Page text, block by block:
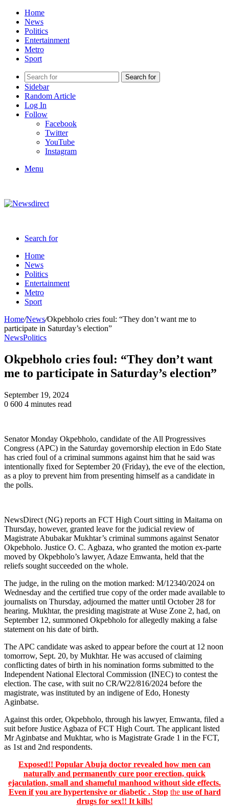
Home
News
Politics
Entertainment
Metro
Sport
Search for
Sidebar
Random Article
Log In
Follow
Facebook
Twitter
YouTube
Instagram
Menu
Search for
Home
News
Politics
Entertainment
Metro
Sport
Home/News/Okpebholo cries foul: “They don’t want me to
participate in Saturday’s election”
NewsPolitics
Okpebholo cries foul: “They don’t want
me to participate in Saturday’s election”
September 19, 2024
0 600 4 minutes read
Senator Monday Okpebholo, candidate of the All Progressives
Congress (APC) in the Saturday governorship election in Edo State
has cried foul of a criminal summons against him that he said was
intentionally fixed for September 20 (Friday), the eve of the election,
as a ploy to prevent him from presenting himself as a candidate in
the polls.
NewsDirect (NG) reports an FCT High Court sitting in Maitama on
Thursday, however, granted leave for the judicial review of
Magistrate Abubakar Mukhtar’s criminal summons against Senator
Okpebholo. Justice O. C. Agbaza, who granted the motion ex-parte
moved by Okpebholo’s lawyer, Adaze Emwanta, held that the
reliefs sought succeeded on the whole.
The judge, in the ruling on the motion marked: M/12340/2024 on
Wednesday and the certified true copy of the order made available to
journalists on Thursday, adjourned the matter until October 28 for
hearing. Mukhtar, the presiding magistrate at Wuse Zone 2, had, on
September 12, summoned Okpebholo for allegedly making a false
statement on his date of birth.
The APC candidate was asked to appear before the court at 12 noon
tomorrow, Sept. 20, by Mukhtar. He was accused of claiming
conflicting dates of birth in his nomination forms submitted to the
Independent National Electoral Commission (INEC) to contest the
election. The case, with suit no CR/W22/816/2024 before the
magistrate, was instituted by an indigene of Edo, Honesty
Aginbatse.
Against this order, Okpebholo, through his lawyer, Emwanta, filed a
suit before Justice Agbaza of FCT High Court. The applicant listed
Mr Aginbatse and Mukhtar, who is Magistrate Grade 1 in the FCT,
as 1st and 2nd respondents.
Exposed!! Popular Abuja doctor revealed how men can
naturally and permanently cure poor erection, quick
ejaculation, small and shameful manhood without side effects.
Even if you are hypertensive or diabetic . Stop theuse of hard
drugs for sex!! It kills!